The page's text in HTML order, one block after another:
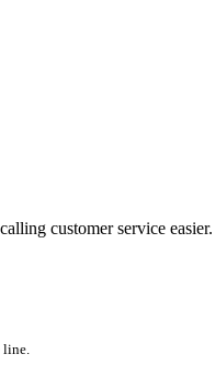
customer service easier.
line.